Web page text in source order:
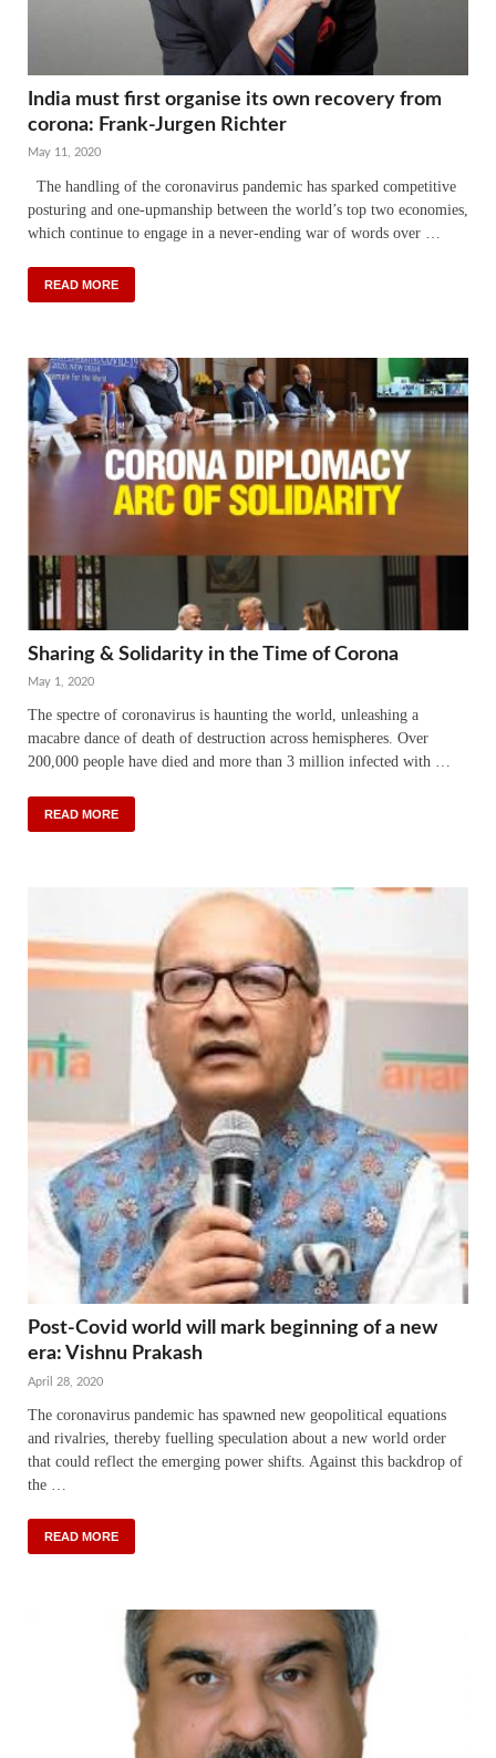
India must first organise its own recovery from
corona: Frank-Jurgen Richter
May 11, 2020
The handling of the coronavirus pandemic has sparked competitive
posturing and one-upmanship between the world’s top two economies,
which continue to engage in a never-ending war of words over …
READ MORE
Sharing & Solidarity in the Time of Corona
May 1, 2020
The spectre of coronavirus is haunting the world, unleashing a
macabre dance of death of destruction across hemispheres. Over
200,000 people have died and more than 3 million infected with …
READ MORE
Post-Covid world will mark beginning of a new
era: Vishnu Prakash
April 28, 2020
The coronavirus pandemic has spawned new geopolitical equations
and rivalries, thereby fuelling speculation about a new world order
that could reflect the emerging power shifts. Against this backdrop of
the …
READ MORE